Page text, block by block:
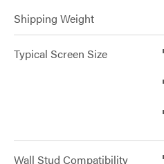
Shipping Weight
Typical Screen Size
Wall Stud Compatibility